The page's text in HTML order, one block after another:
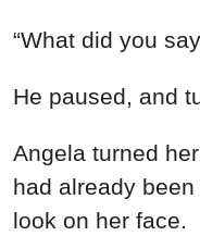
“What did you
He paused, and
Angela turned
had already
look on her face.